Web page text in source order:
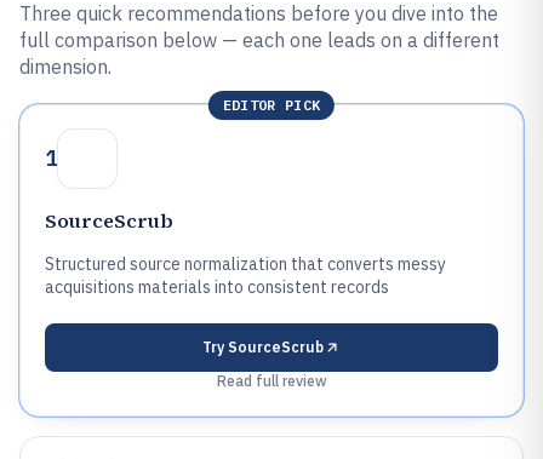
Three quick recommendations before you dive into the
full comparison below — each one leads on a different
dimension.
EDITOR PICK
1
SourceScrub
Structured source normalization that converts messy
acquisitions materials into consistent records
Try SourceScrub
Read full review